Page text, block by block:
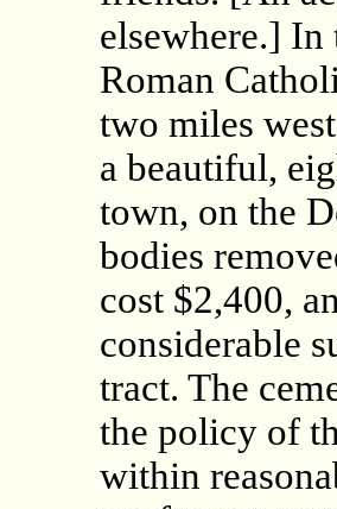
elsewhere.]
Roman
two miles
a beautiful,
town, on the
bodies
cost $2,400,
considerable
tract. The
the policy of
within